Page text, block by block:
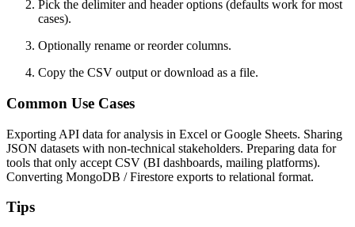
Pick the delimiter and header options (defaults work for most
cases).
Optionally rename or reorder columns.
Copy the CSV output or download as a file.
Common Use Cases
Exporting API data for analysis in Excel or Google Sheets. Sharing
JSON datasets with non-technical stakeholders. Preparing data for
tools that only accept CSV (BI dashboards, mailing platforms).
Converting MongoDB / Firestore exports to relational format.
Tips